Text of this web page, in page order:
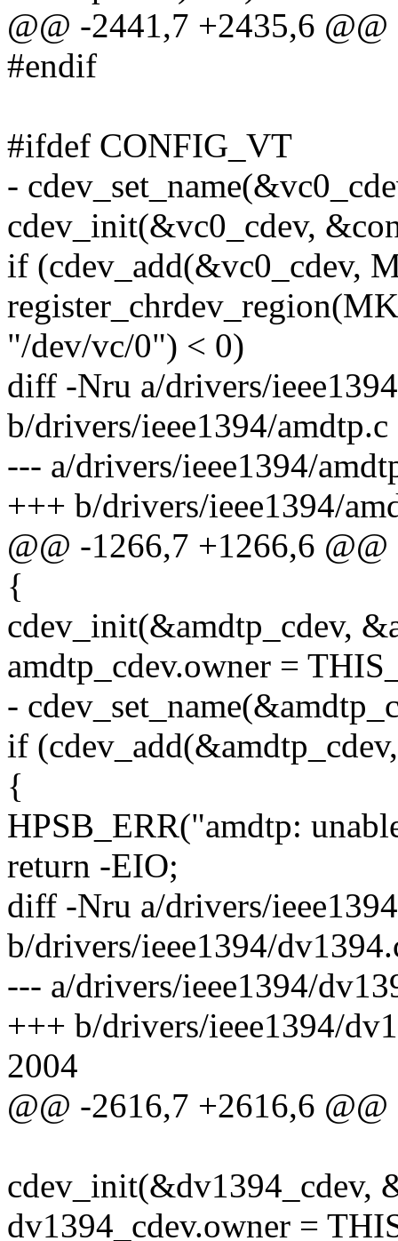
@@ -2441,7 +2435,6 @@
#endif
#ifdef CONFIG_VT
-
cdev_init(&vc0_cdev,
if (cdev_add(&vc0_cdev,
"/dev/vc/0") < 0)
diff -Nru a/drivers/
b/drivers/ieee1394/amdtp.c
--- a/drivers/ieee1394/
+++ b/drivers/ieee1394/
@@ -1266,7 +1266,6 @@
{
cdev_init(&amdtp_cdev,
amdtp_cdev.owner =
-
if
{
HPSB_ERR("amdtp:
return -EIO;
diff -Nru a/drivers/
b/drivers/ieee1394/
--- a/drivers/ieee1394/
+++ b/drivers/ieee1394/
2004
@@ -2616,7 +2616,6 @@
cdev_init(&dv1394_cdev,
dv1394_cdev.owner =